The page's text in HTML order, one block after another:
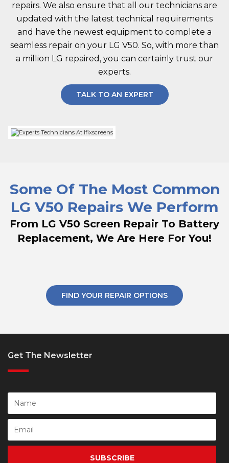
repairs. We also ensure that all our technicians are
updated with the latest technical requirements
and have the newest equipment to complete a
seamless repair on your LG V50. So, with more than
a million LG repaired, you can certainly trust our
experts.
TALK TO AN EXPERT
Some Of The Most Common
LG V50 Repairs We Perform
From LG V50 Screen Repair To Battery
Replacement, We Are Here For You!
FIND YOUR REPAIR OPTIONS
Get The Newsletter
SUBSCRIBE